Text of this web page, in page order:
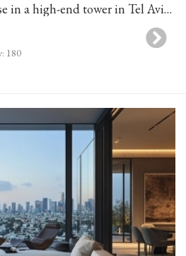
A luxurious penthouse in a high-end tower in Tel Aviv, featuring a private pool and panoramic sea views.
180